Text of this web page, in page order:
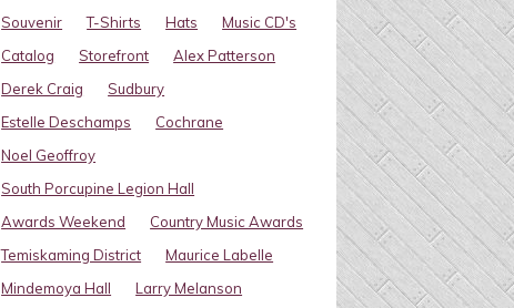
Souvenir
T-Shirts Hats
Music CD's
Catalog
Storefront
Alex Patterson
Derek Craig
Sudbury
Estelle Deschamps
Cochrane
Noel Geoffroy
South Porcupine Legion Hall
Awards Weekend
Country Music Awards
Temiskaming District
Maurice Labelle
Mindemoya Hall
Larry Melanson